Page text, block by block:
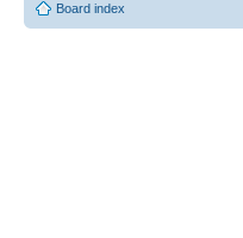
Board index